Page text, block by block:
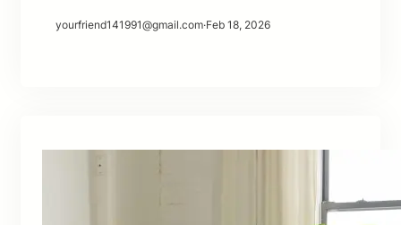
yourfriend141991@gmail.com·Feb 18, 2026